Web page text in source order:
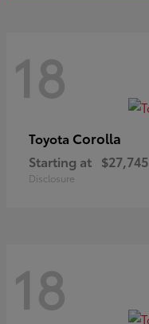
18
Toyota Corolla
Starting at $27,745
Disclosure
18